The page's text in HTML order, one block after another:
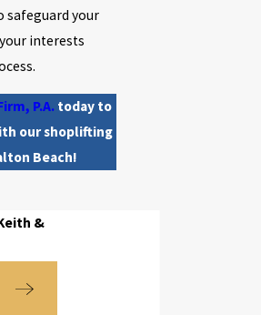
safeguard your
interests
P.A.today to
our shoplifting
Beach!
&